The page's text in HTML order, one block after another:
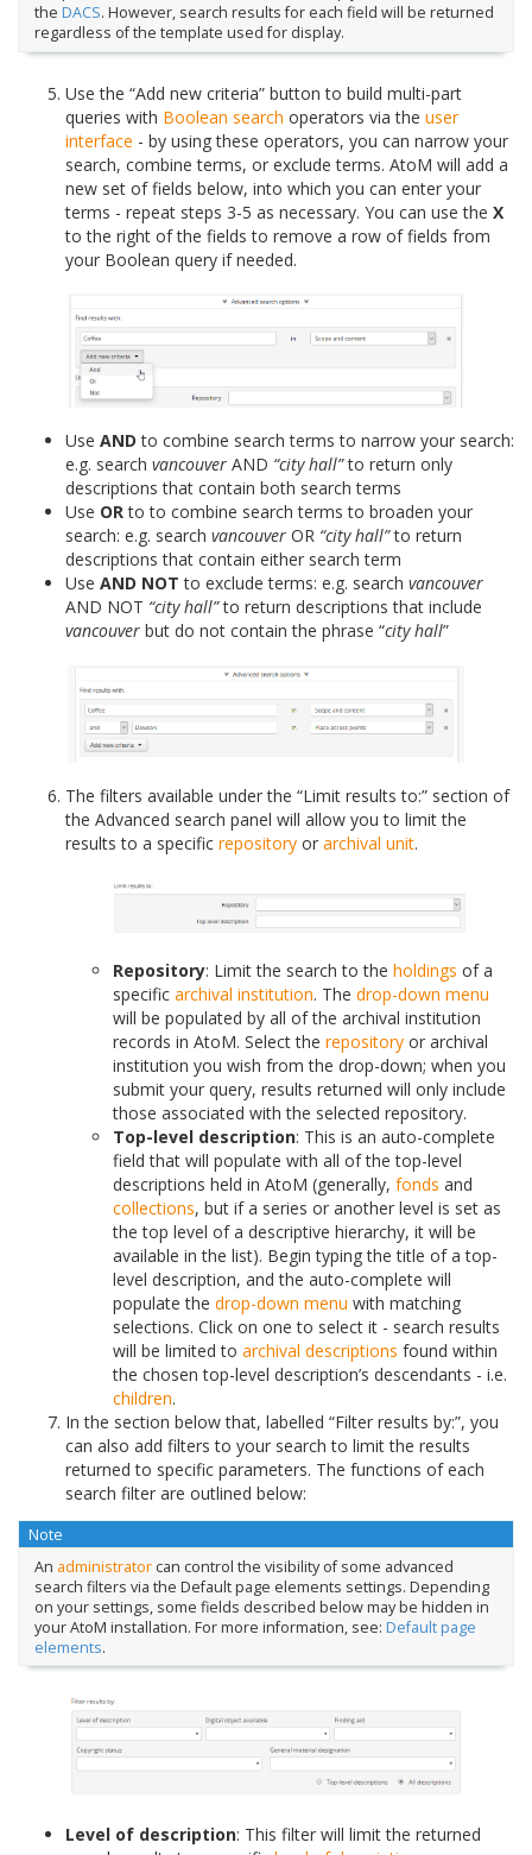
the DACS. However, search results for each field will be returned
regardless of the template used for display.
Use the “Add new criteria” button to build multi-part
queries with Boolean search operators via the user
interface - by using these operators, you can narrow your
search, combine terms, or exclude terms. AtoM will add a
new set of fields below, into which you can enter your
terms - repeat steps 3-5 as necessary. You can use the X
to the right of the fields to remove a row of fields from
your Boolean query if needed.
Use AND to combine search terms to narrow your search:
e.g. search vancouver AND “city hall”to return only
descriptions that contain both search terms
Use ORto to combine search terms to broaden your
search: e.g. search vancouver OR “city hall”to return
descriptions that contain either search term
Use AND NOT to exclude terms: e.g. search vancouver
AND NOT “city hall”to return descriptions that include
vancouver but do not contain the phrase “city hall”
The filters available under the “Limit results to:” section of
the Advanced search panel will allow you to limit the
results to a specific repository or archival unit.
Repository: Limit the search to the holdings of a
specific archival institution. The drop-down menu
will be populated by all of the archival institution
records in AtoM. Select the repository or archival
institution you wish from the drop-down; when you
submit your query, results returned will only include
those associated with the selected repository.
Top-level description: This is an auto-complete
field that will populate with all of the top-level
descriptions held in AtoM (generally, fonds and
collections, but if a series or another level is set as
the top level of a descriptive hierarchy, it will be
available in the list). Begin typing the title of a top-
level description, and the auto-complete will
populate the drop-down menu with matching
selections. Click on one to select it - search results
will be limited to archival descriptions found within
the chosen top-level description’s descendants - i.e.
children.
In the section below that, labelled “Filter results by:”, you
can also add filters to your search to limit the results
returned to specific parameters. The functions of each
search filter are outlined below:
Note
An administratorcan control the visibility of some advanced
search filters via the Default page elements settings. Depending
on your settings, some fields described below may be hidden in
your AtoM installation. For more information, see: Default page
elements.
Level of description: This filter will limit the returned